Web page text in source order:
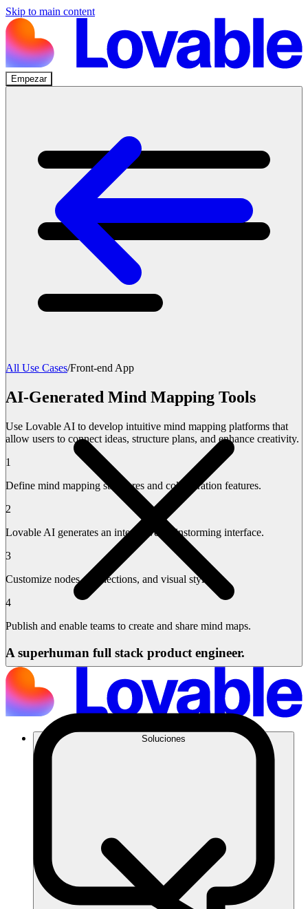
Skip to main content
Empezar
Soluciones
All Use Cases/Front-end App
AI-Generated Mind Mapping Tools
Use Lovable AI to develop intuitive mind mapping platforms that
allow users to connect ideas, structure plans, and enhance creativity.
1
Define mind mapping structures and collaboration features.
2
Lovable AI generates an interactive brainstorming interface.
3
Customize nodes, connections, and visual styles.
4
Publish and enable teams to create and share mind maps.
A superhuman full stack product engineer.